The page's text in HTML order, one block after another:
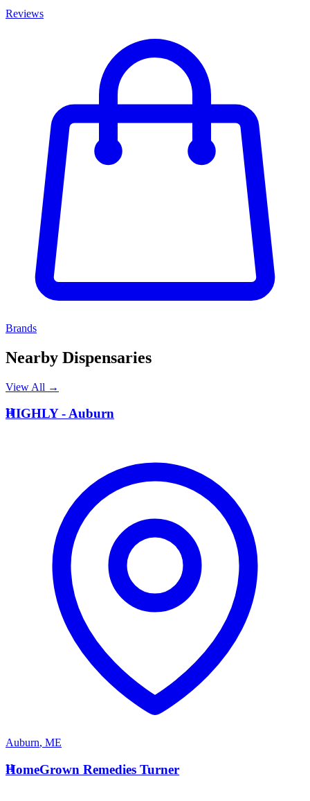
Reviews
Brands
Nearby Dispensaries
View All →
H
HIGHLY - Auburn
Auburn, ME
H
HomeGrown Remedies Turner